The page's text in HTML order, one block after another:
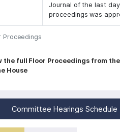
Proceedings
Journal of the last
proceedings was
the full Floor Proceedings from
House
Committee Hearings Schedule